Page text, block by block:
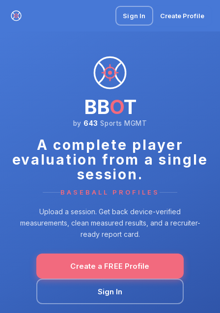
Sign In Create Profile
BBOT
by 643 Sports MGMT
A complete player
evaluation from a single
session.
BASEBALL PROFILES
Upload a session. Get back device-verified
measurements, clean measured results, and a recruiter-
ready report card.
Create a FREE Profile
Sign In